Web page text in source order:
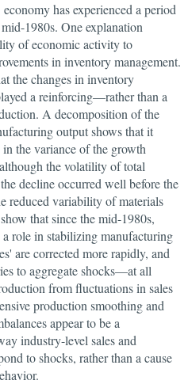
has experienced a period
1980s. One explanation
of economic activity to
in inventory management.
the changes in inventory
a reinforcing—rather than a
A decomposition of the
output shows that it
the variance of the growth
the volatility of total
decline occurred well before the
reduced variability of materials
that since the mid-1980s,
role in stabilizing manufacturing
are corrected more rapidly, and
to aggregate shocks—at all
from fluctuations in sales
production smoothing and
appear to be a
industry-level sales and
to shocks, rather than a cause